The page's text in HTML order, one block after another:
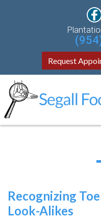
Request
Recognizing
Look-Alikes